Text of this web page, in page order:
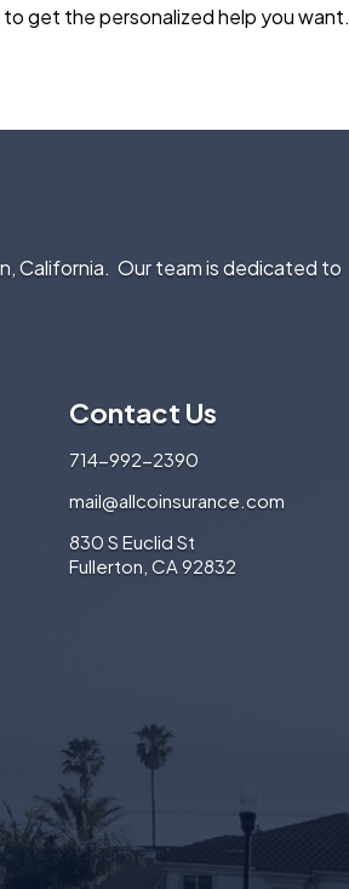
to get the personalized help you want.
California. Our team is dedicated to
Contact Us
714-992-2390
mail@allcoinsurance.com
830 S Euclid St
Fullerton, CA 92832